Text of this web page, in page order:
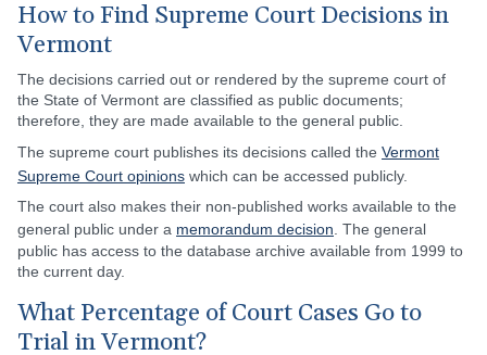
How to Find Supreme Court Decisions in
Vermont
The decisions carried out or rendered by the supreme court of
the State of Vermont are classified as public documents;
therefore, they are made available to the general public.
The supreme court publishes its decisions called the Vermont
Supreme Court opinions which can be accessed publicly.
The court also makes their non-published works available to the
general public under a memorandum decision . The general
public has access to the database archive available from 1999 to
the current day.
What Percentage of Court Cases Go to
Trial in Vermont?